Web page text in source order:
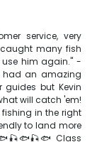
service, very
caught many fish
use him again." -
had an amazing
guides but Kevin
will catch 'em!
fishing in the right
to land more
Class